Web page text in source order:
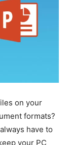
on your
formats?
have to
your PC